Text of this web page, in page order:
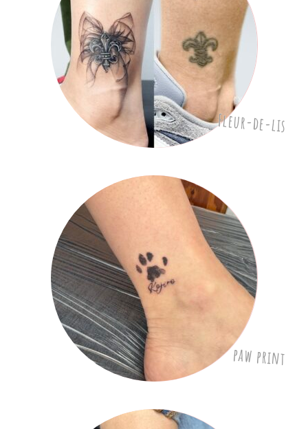
Fleur-de-lis
paw print